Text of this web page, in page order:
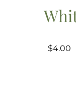
$4.00